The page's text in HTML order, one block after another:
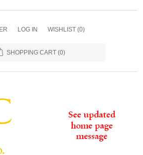
LOG IN WISHLIST (0)
SHOPPING CART (0)